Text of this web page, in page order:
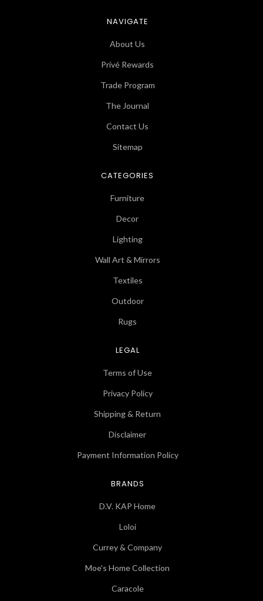
NAVIGATE
About Us
Privé Rewards
Trade Program
The Journal
Contact Us
Sitemap
CATEGORIES
Furniture
Decor
Lighting
Wall Art & Mirrors
Textiles
Outdoor
Rugs
LEGAL
Terms of Use
Privacy Policy
Shipping & Return
Disclaimer
Payment Information Policy
BRANDS
D.V. KAP Home
Loloi
Currey & Company
Moe's Home Collection
Caracole